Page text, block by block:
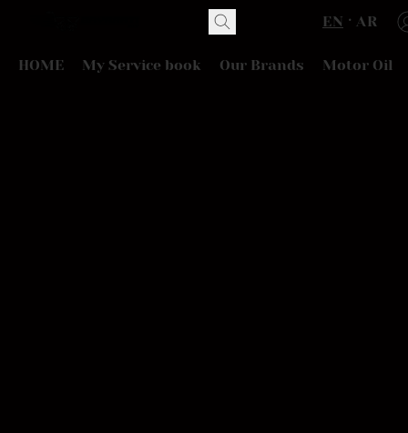
EN AR
HOME My Service book Our Brands Motor Oil